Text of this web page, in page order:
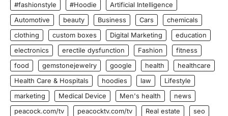
#fashionstyle #Hoodie
Artificial Intelligence
Automotive
beauty Business Cars
chemicals
clothing
custom boxes Digital Marketing
education
electronics
erectile dysfunction Fashion
fitness
food
gemstonejewelry google health
healthcare
Health Care & Hospitals
hoodies law
Lifestyle
marketing
Medical Device Men's health
news
peacock.com/tv
peacocktv.com/tv Real estate
seo